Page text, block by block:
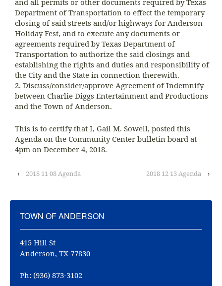
and all permits or other documents required by Texas
Department of Transportation to effect the temporary
closing of said streets and/or highways for Anderson
Holiday Fest, and to execute any documents or
agreements required by Texas Department of
Transportation to authorize the said closings and
establishing the rights and duties and responsibility of
the City and the State in connection therewith.
2. Discuss/consider/approve Agreement of Indemnify
between Charlie Diggs Entertainment and Productions
and the Town of Anderson.
This is to certify that I, Gail M. Sowell, posted this
Agenda on the Community Center bulletin board at
4pm on December 4, 2018.
‹ 2018 11 08 Agenda 2018 12 13 Agenda ›
TOWN OF ANDERSON
415 Hill St
Anderson, TX 77830
Ph: (936) 873-3102